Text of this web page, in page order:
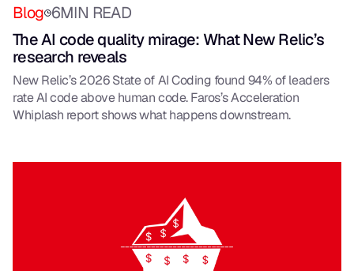
Blog 6MIN READ
The AI code quality mirage: What New Relic’s
research reveals
New Relic’s 2026 State of AI Coding found 94% of leaders
rate AI code above human code. Faros’s Acceleration
Whiplash report shows what happens downstream.